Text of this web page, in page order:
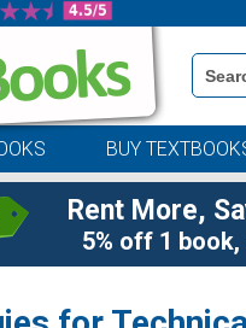
Book
Details
Search
BUY
Rent More,
5% off 1